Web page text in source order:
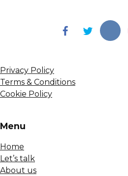
Privacy Policy
Terms & Conditions
Cookie Policy
Menu
Home
Let’s talk
About us